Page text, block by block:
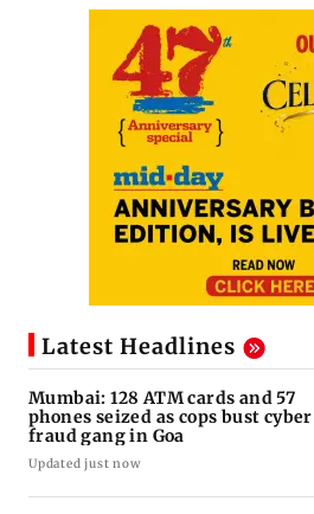
Latest Headlines
Mumbai: 128 ATM cards and 57
phones seized as cops bust cyber
fraud gang in Goa
Updated just now